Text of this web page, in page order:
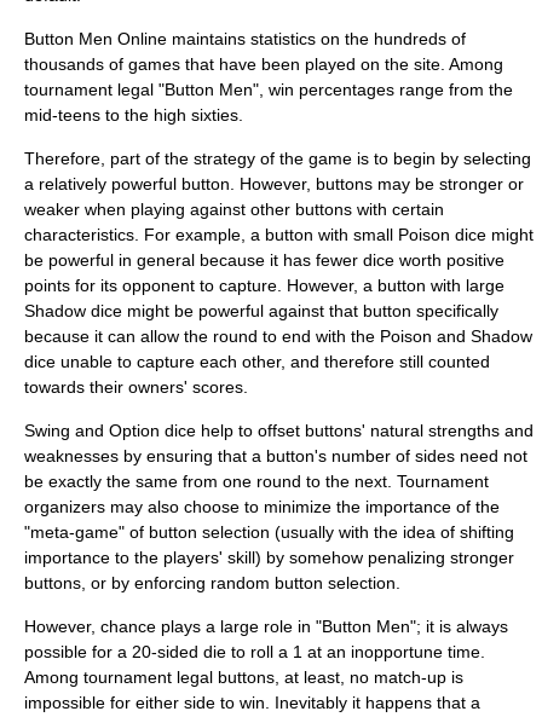
Button Men Online maintains statistics on the hundreds of
thousands of games that have been played on the site. Among
tournament legal "Button Men", win percentages range from the
mid-teens to the high sixties.
Therefore, part of the strategy of the game is to begin by selecting
a relatively powerful button. However, buttons may be stronger or
weaker when playing against other buttons with certain
characteristics. For example, a button with small Poison dice might
be powerful in general because it has fewer dice worth positive
points for its opponent to capture. However, a button with large
Shadow dice might be powerful against that button specifically
because it can allow the round to end with the Poison and Shadow
dice unable to capture each other, and therefore still counted
towards their owners' scores.
Swing and Option dice help to offset buttons' natural strengths and
weaknesses by ensuring that a button's number of sides need not
be exactly the same from one round to the next. Tournament
organizers may also choose to minimize the importance of the
"meta-game" of button selection (usually with the idea of shifting
importance to the players' skill) by somehow penalizing stronger
buttons, or by enforcing random button selection.
However, chance plays a large role in "Button Men"; it is always
possible for a 20-sided die to roll a 1 at an inopportune time.
Among tournament legal buttons, at least, no match-up is
impossible for either side to win. Inevitably it happens that a